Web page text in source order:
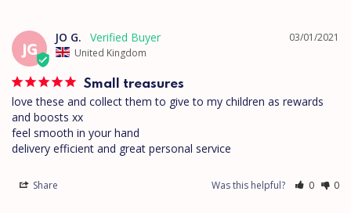
JG
03/01/2021
JO G.
United Kingdom
Small treasures
love these and collect them to give to my children as rewards
and boosts xx
feel smooth in your hand
Share Was this helpful? 0 0